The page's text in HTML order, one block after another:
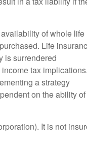
of whole life
Life
is surrendered
tax implications.
a strategy
on the ability
It is not